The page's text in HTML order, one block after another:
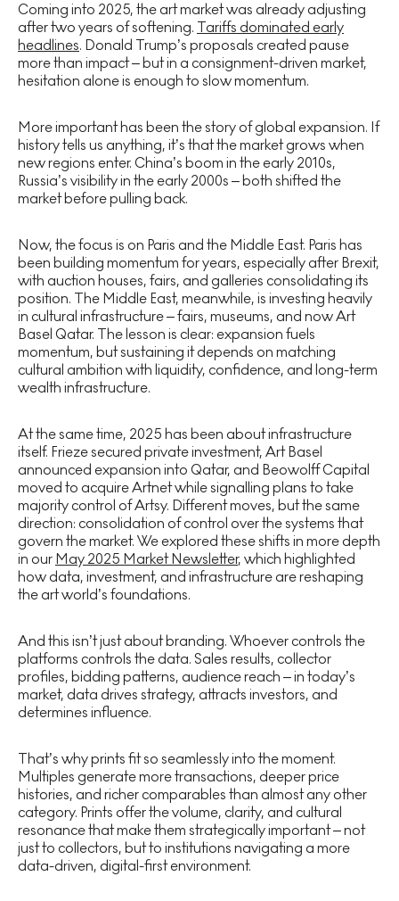
Coming into 2025, the art market was already adjusting
after two years of softening. Tariffs dominated early
headlines. Donald Trump’s proposals created pause
more than impact – but in a consignment-driven market,
hesitation alone is enough to slow momentum.
More important has been the story of global expansion. If
history tells us anything, it’s that the market grows when
new regions enter. China’s boom in the early 2010s,
Russia’s visibility in the early 2000s – both shifted the
market before pulling back.
Now, the focus is on Paris and the Middle East. Paris has
been building momentum for years, especially after Brexit,
with auction houses, fairs, and galleries consolidating its
position. The Middle East, meanwhile, is investing heavily
in cultural infrastructure – fairs, museums, and now Art
Basel Qatar. The lesson is clear: expansion fuels
momentum, but sustaining it depends on matching
cultural ambition with liquidity, confidence, and long-term
wealth infrastructure.
At the same time, 2025 has been about infrastructure
itself. Frieze secured private investment, Art Basel
announced expansion into Qatar, and Beowolff Capital
moved to acquire Artnet while signalling plans to take
majority control of Artsy. Different moves, but the same
direction: consolidation of control over the systems that
govern the market. We explored these shifts in more depth
in our May 2025 Market Newsletter, which highlighted
how data, investment, and infrastructure are reshaping
the art world’s foundations.
And this isn’t just about branding. Whoever controls the
platforms controls the data. Sales results, collector
profiles, bidding patterns, audience reach – in today’s
market, data drives strategy, attracts investors, and
determines influence.
That’s why prints fit so seamlessly into the moment.
Multiples generate more transactions, deeper price
histories, and richer comparables than almost any other
category. Prints offer the volume, clarity, and cultural
resonance that make them strategically important – not
just to collectors, but to institutions navigating a more
data-driven, digital-first environment.